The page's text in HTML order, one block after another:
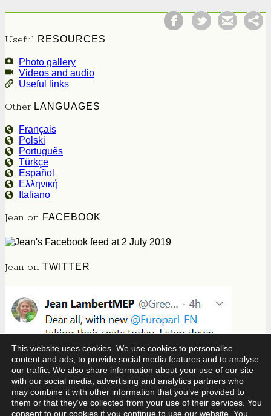
Facebook
Tweet
Useful RESOURCES
Photo gallery
Videos and audio
Useful links
Other LANGUAGES
Français
Polski
Português
Türkçe
Español
Ελληνική
Italiano
Jean on FACEBOOK
Jean on TWITTER
This website uses cookies. We use cookies to personalise
content and ads, to provide social media features and to analyse
our traffic. We also share information about your use of our site
with our social media, advertising and analytics partners who
may combine it with other information that you’ve provided to
them or that they’ve collected from your use of their services. You
consent to our cookies if you continue to use our website. You